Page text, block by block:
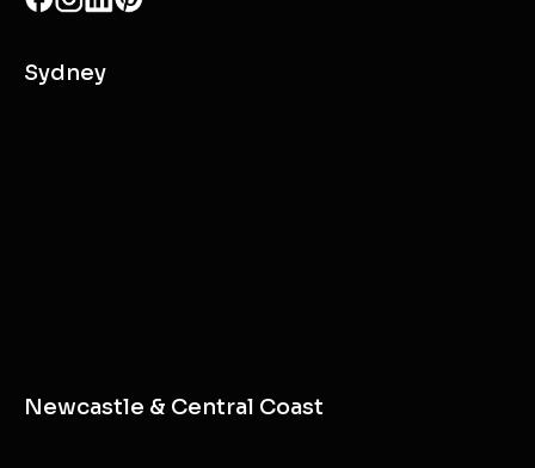
Sydney
Newcastle & Central Coast